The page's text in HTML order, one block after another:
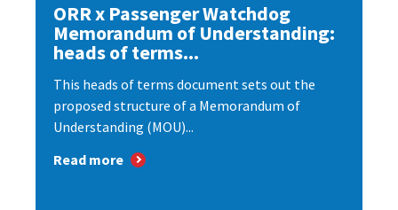
ORR x Passenger Watchdog
Memorandum of Understanding:
heads of terms...
This heads of terms document sets out the
proposed structure of a Memorandum of
Understanding (MOU)...
Read more